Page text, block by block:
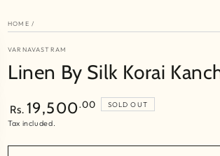
HOME /
VARNAVASTRAM
Linen By Silk Korai
Regular
price
Rs. 19,500.00 SOLD OUT
Tax included.